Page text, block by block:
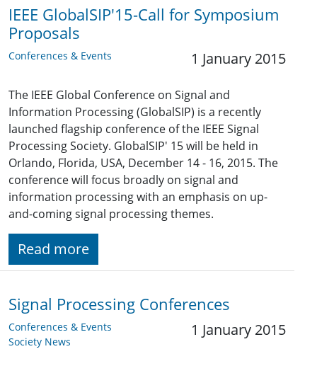
IEEE GlobalSIP'15-Call for Symposium
Proposals
Conferences & Events 1 January 2015
The IEEE Global Conference on Signal and
Information Processing (GlobalSIP) is a recently
launched flagship conference of the IEEE Signal
Processing Society. GlobalSIP' 15 will be held in
Orlando, Florida, USA, December 14 - 16, 2015. The
conference will focus broadly on signal and
information processing with an emphasis on up-
and-coming signal processing themes.
Read more
Signal Processing Conferences
Conferences & Events
Society News
1 January 2015